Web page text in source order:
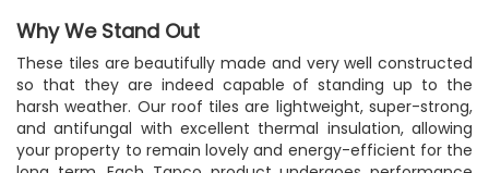
Why We Stand Out
These tiles are beautifully made and very well constructed
so that they are indeed capable of standing up to the
harsh weather. Our roof tiles are lightweight, super-strong,
and antifungal with excellent thermal insulation, allowing
your property to remain lovely and energy-efficient for the